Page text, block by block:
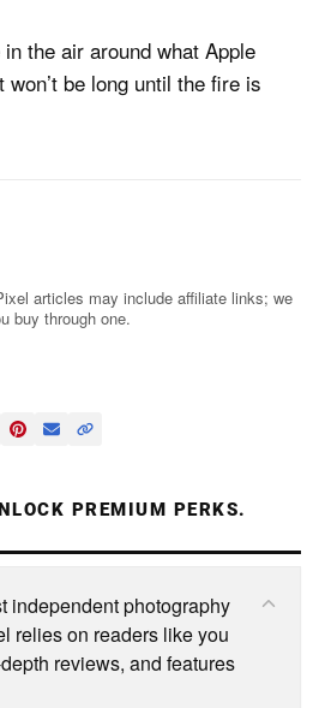
the air around what Apple
be long until the fire is
articles may include affiliate links; we
buy through one.
PREMIUM PERKS.
independent photography
relies on readers like you
reviews, and features